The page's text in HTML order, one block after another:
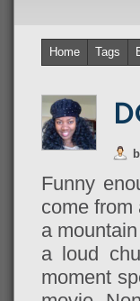
Home Tags
Funny
come from
a
a loud
moment